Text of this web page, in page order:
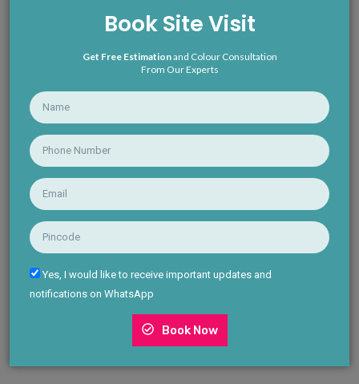
Book Site Visit
Get Free Estimationand Colour Consultation
From Our Experts
Yes, I would like to receive important updates and
notifications on WhatsApp
Book Now